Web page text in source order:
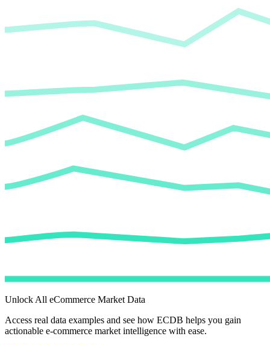
Unlock All eCommerce Market Data
Access real data examples and see how ECDB helps you gain
actionable e-commerce market intelligence with ease.